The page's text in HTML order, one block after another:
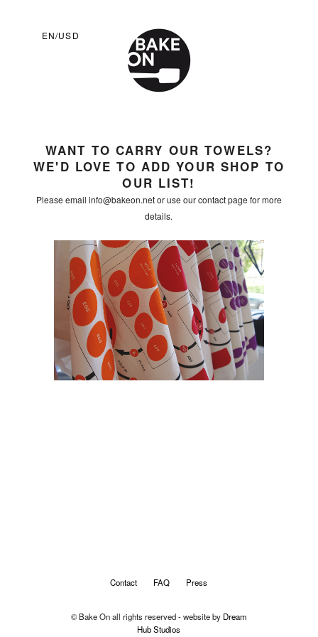
EN/USD
WANT TO CARRY OUR TOWELS?
WE'D LOVE TO ADD YOUR SHOP TO
OUR LIST!
Please email info@bakeon.net or use our contact page for more
details.
Contact FAQ Press
© Bake On all rights reserved - website by Dream
Hub Studios